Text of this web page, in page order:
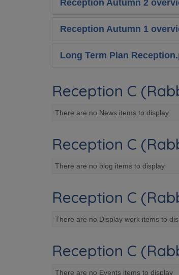
Reception Autumn 2
Reception Autumn 1
Long Term Plan
Reception C
There are no News items to display
Reception C
There are no blog items to display
Reception C
There are no Display work items to
Reception C
There are no Events items to display